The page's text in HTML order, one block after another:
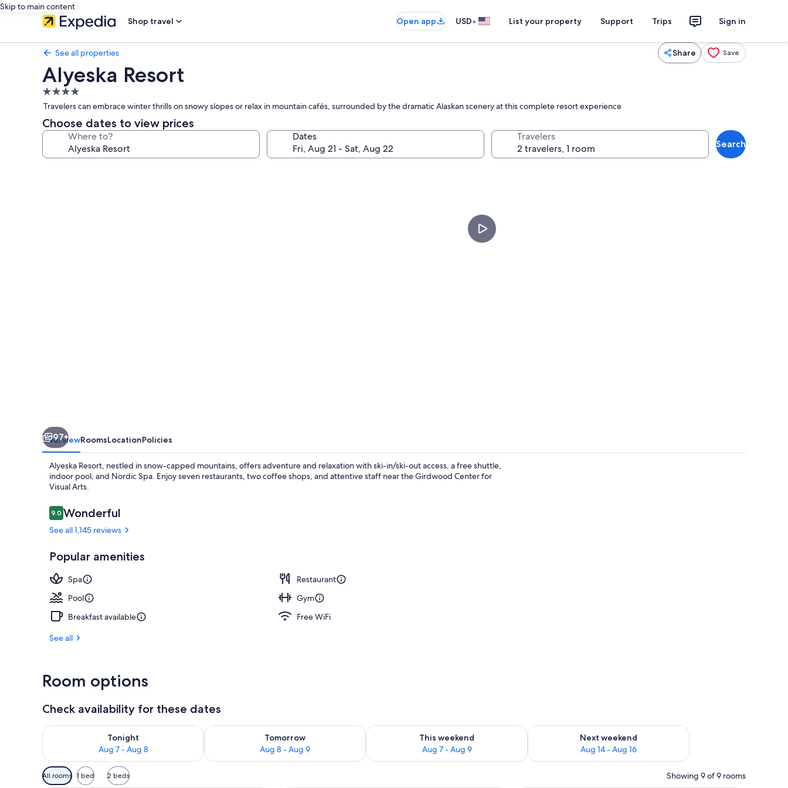
Skip to main content
Shop travel
Open app USD• List your property Support Trips Sign in
See all properties Share Save
Alyeska Resort
4.0
star
property
Travelers can embrace winter thrills on snowy slopes or relax in mountain cafés, surrounded by the dramatic Alaskan scenery at this complete resort experience
Choose dates to view prices
Where to? Dates Travelers
Search
97+
OverviewRoomsLocationPolicies
Alyeska Resort, nestled in snow-capped mountains, offers adventure and relaxation with ski-in/ski-out access, a free shuttle,
indoor pool, and Nordic Spa. Enjoy seven restaurants, two coffee shops, and attentive staff near the Girdwood Center for
Visual Arts.
Reviews
9.09.0 out of 10
Wonderful
See all 1,145 reviews
Popular amenities
Spa
Restaurant
Pool
Gym
Breakfast available
Free WiFi
See all
Room options
Check availability for these dates
Tonight
Aug 7 - Aug 8
Check availability for tonight Aug 7 - Aug 8
Tomorrow
Aug 8 - Aug 9
Check availability for tomorrow Aug 8 - Aug 9
This weekend
Aug 7 - Aug 9
Check availability for this weekend Aug 7 - Aug 9
Next weekend
Aug 14 - Aug 16
Check availability for next weekend Aug 14 - Aug 16
Available
filters
All rooms 1 bed 2 beds Showing 9 of 9 rooms